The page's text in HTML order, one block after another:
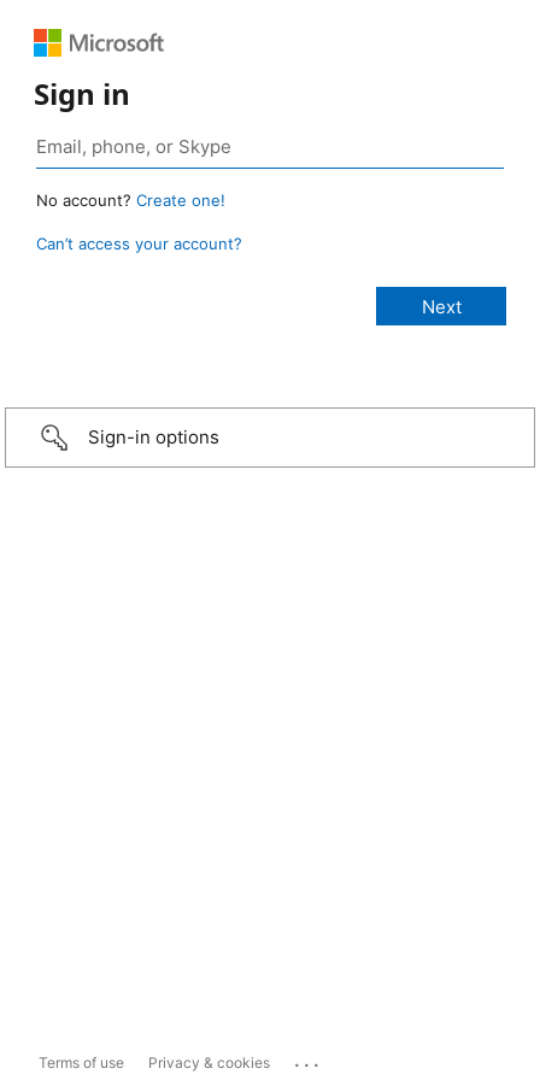
Sign in
No account? Create one!
Can’t access your account?
Sign-in options
Terms of use Privacy & cookies ...